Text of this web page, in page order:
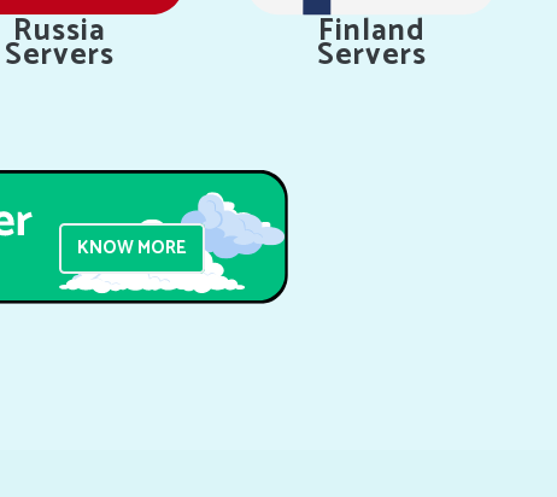
Russia
Servers Finland
Servers
KNOW MORE